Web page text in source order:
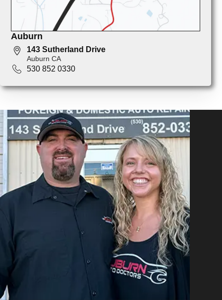
Auburn
143 Sutherland Drive
Auburn CA
530 852 0330